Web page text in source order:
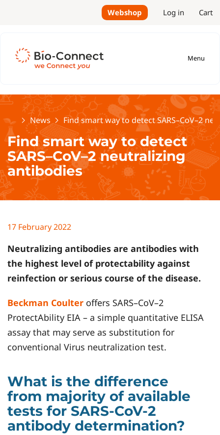
Webshop Log in Cart
Menu
Home News Find smart way to detect SARS–CoV–2
Find smart way to detect
SARS–CoV–2 neutralizing
antibodies
17 February 2022
Neutralizing antibodies are antibodies with
the highest level of protectability against
reinfection or serious course of the disease.
Beckman Coulter offers SARS–CoV–2
ProtectAbility EIA – a simple quantitative ELISA
assay that may serve as substitution for
conventional Virus neutralization test.
What is the difference
from majority of available
tests for SARS-CoV-2
antibody determination?